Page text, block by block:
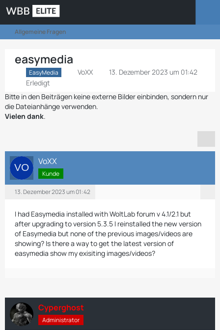
Allgemeine Fragen
easymedia
EasyMedia VoXX
13. Dezember 2023 um 01:42
Erledigt
Bitte in den Beiträgen keine externe Bilder einbinden, sondern nur
die Dateianhänge verwenden.
Vielen dank.
VoXX
Kunde
13. Dezember 2023 um 01:42
I had Easymedia installed with WoltLab forum v 4.1/2.1 but
after upgrading to version 5.3.5 I reinstalled the new version
of Easymedia but none of the previous images/videos are
showing? Is there a way to get the latest version of
easymedia show my exisiting images/videos?
Cyperghost
Administrator